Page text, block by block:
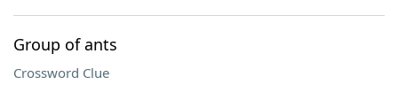
Group of ants
Crossword Clue